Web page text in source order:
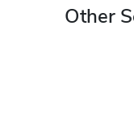
Other